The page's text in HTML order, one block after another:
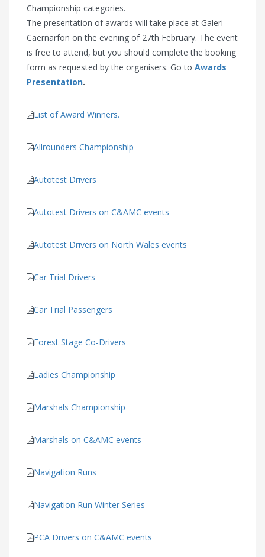
Championship categories.
The presentation of awards will take place at Galeri
Caernarfon on the evening of 27th February. The event
is free to attend, but you should complete the booking
form as requested by the organisers. Go to Awards
Presentation.
List of Award Winners.
Allrounders Championship
Autotest Drivers
Autotest Drivers on C&AMC events
Autotest Drivers on North Wales events
Car Trial Drivers
Car Trial Passengers
Forest Stage Co-Drivers
Ladies Championship
Marshals Championship
Marshals on C&AMC events
Navigation Runs
Navigation Run Winter Series
PCA Drivers on C&AMC events